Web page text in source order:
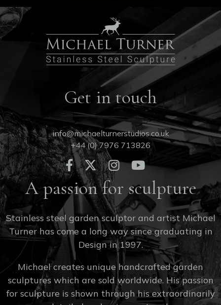
Get in touch
info@michaelturnerstudios.co.uk
+44 (0) 7976 713826
A passion for sculpture
Stainless steel garden sculptor and artist Michael
Turner has come a long way since graduating in
Design in 1997.
Michael creates unique handcrafted garden
sculptures which are sold worldwide. His passion
for sculpture is shown through his extraordinarily